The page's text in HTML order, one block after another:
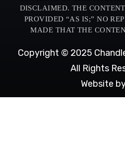
DISCLAIMED. THE
PROVIDED “AS IS;” NO
MADE THAT THE
Copyright © 2025
All Rights
Website